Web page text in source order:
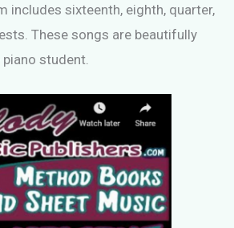
includes sixteenth, eighth, quarter,
These songs are beautifully
student.